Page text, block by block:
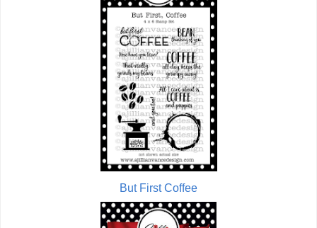
But First Coffee